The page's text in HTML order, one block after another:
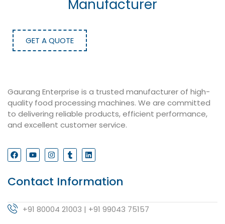
Manufacturer
GET A QUOTE
Gaurang Enterprise is a trusted manufacturer of high-
quality food processing machines. We are committed
to delivering reliable products, efficient performance,
and excellent customer service.
Contact Information
+91 80004 21003 | +91 99043 75157